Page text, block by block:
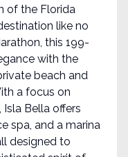
of the Florida
like no
this 199-
with the
beach and
a focus on
Bella offers
spa, and a marina
designed to